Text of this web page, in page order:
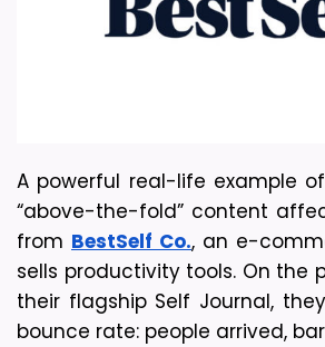
A powerful real-life example
“above-the-fold” content
from BestSelf Co., an e-
sells productivity tools. On the
their flagship Self Journal,
bounce rate: people arrived,